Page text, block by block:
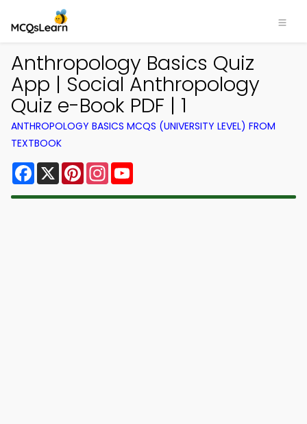
Anthropology Basics Quiz
App | Social Anthropology
Quiz e-Book PDF | 1
ANTHROPOLOGY BASICS MCQS (UNIVERSITY LEVEL) FROM
TEXTBOOK
Facebook
X PinterestInstagram